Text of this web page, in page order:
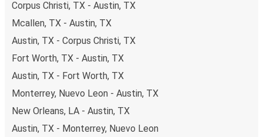
Corpus Christi, TX - Austin, TX
Mcallen, TX - Austin, TX
Austin, TX - Corpus Christi, TX
Fort Worth, TX - Austin, TX
Austin, TX - Fort Worth, TX
Monterrey, Nuevo Leon - Austin, TX
New Orleans, LA - Austin, TX
Austin, TX - Monterrey, Nuevo Leon